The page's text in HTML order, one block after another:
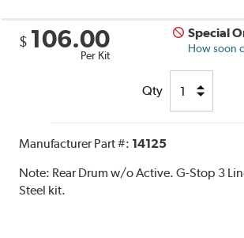
$ 106.00
Per Kit
Special
How soon
Qty
Manufacturer Part #: 14125
Note: Rear Drum w/o Active. G-Stop 3
Steel kit.